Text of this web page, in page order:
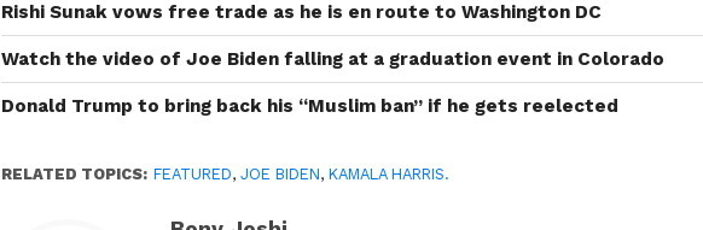
Rishi Sunak vows free trade as he is en route to Washington DC
Watch the video of Joe Biden falling at a graduation event in Colorado
Donald Trump to bring back his “Muslim ban” if he gets reelected
RELATED TOPICS: FEATURED,JOE BIDEN,KAMALA HARRIS.